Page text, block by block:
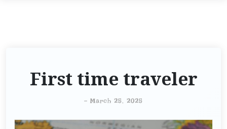
First time traveler
- March 25, 2025